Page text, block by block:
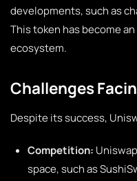
developments, such as
This token has become
ecosystem.
Challenges
Despite its success,
Competition:
space, such as